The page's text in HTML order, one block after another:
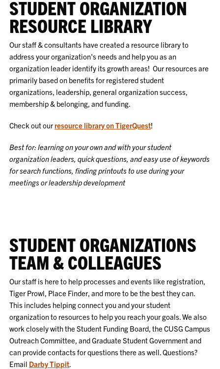
STUDENT ORGANIZATION
RESOURCE LIBRARY
Our staff & consultants have created a resource library to
address your organization's needs and help you as an
organization leader identify its growth areas! Our resources are
primarily based on benefits for registered student
organizations, leadership, general organization success,
membership & belonging, and funding.
Check out our resource library on TigerQuest!
Best for: learning on your own and with your student
organization leaders, quick questions, and easy use of keywords
for search functions, finding printouts to use during your
meetings or leadership development
STUDENT ORGANIZATIONS
TEAM & COLLEAGUES
Our staff is here to help processes and events like registration,
Tiger Prowl, Place Finder, and more to be the best they can.
This includes helping connect you and your student
organization to resources to help you reach your goals. We also
work closely with the Student Funding Board, the CUSG Campus
Outreach Committee, and Graduate Student Government and
can provide contacts for questions there as well. Questions?
Email Darby Tippit